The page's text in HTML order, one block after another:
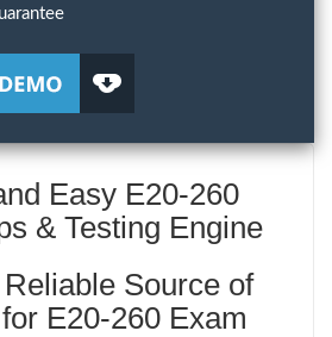
Easy E20-260
& Testing Engine
Source of
E20-260 Exam